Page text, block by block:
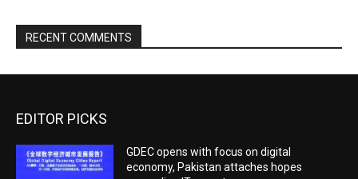
RECENT COMMENTS
EDITOR PICKS
GDEC opens with focus on digital
economy, Pakistan attaches hopes